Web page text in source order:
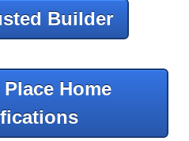
Builder
Home